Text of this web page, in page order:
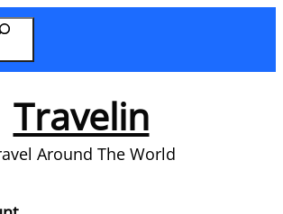
Travelin
Around The World